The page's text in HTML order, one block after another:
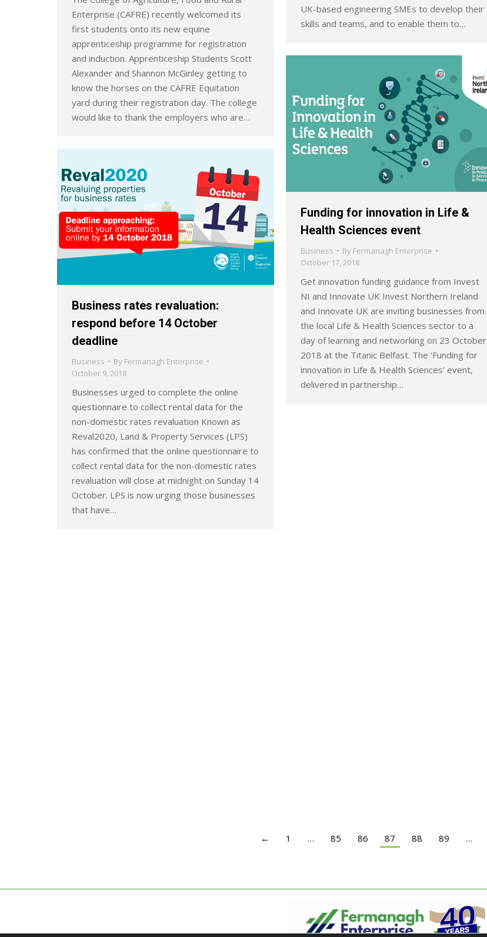
UK-based engineering SMEs to develop their
skills and teams, and to enable them to…
Enterprise (CAFRE) recently welcomed its
first students onto its new equine
apprenticeship programme for registration
and induction. Apprenticeship Students Scott
Alexander and Shannon McGinley getting to
know the horses on the CAFRE Equitation
yard during their registration day. The college
would like to thank the employers who are…
Funding for innovation in Life &
Health Sciences event
Business By Fermanagh Enterprise
October 17, 2018
Get innovation funding guidance from Invest
NI and Innovate UK Invest Northern Ireland
and Innovate UK are inviting businesses from
the local Life & Health Sciences sector to a
day of learning and networking on 23 October
2018 at the Titanic Belfast. The ‘Funding for
innovation in Life & Health Sciences’ event,
delivered in partnership…
Business rates revaluation:
respond before 14 October
deadline
Business By Fermanagh Enterprise
October 9, 2018
Businesses urged to complete the online
questionnaire to collect rental data for the
non-domestic rates revaluation Known as
Reval2020, Land & Property Services (LPS)
has confirmed that the online questionnaire to
collect rental data for the non-domestic rates
revaluation will close at midnight on Sunday 14
October. LPS is now urging those businesses
that have…
← 1 … 85 86 87 88 89 …